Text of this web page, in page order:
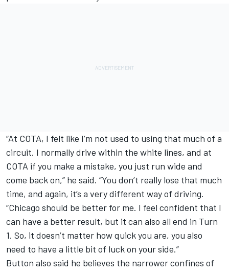
“At COTA, I felt like I’m not used to using that much of a
circuit. I normally drive within the white lines, and at
COTA if you make a mistake, you just run wide and
come back on,” he said. “You don’t really lose that much
time, and again, it’s a very different way of driving.
“Chicago should be better for me. I feel confident that I
can have a better result, but it can also all end in Turn
1. So, it doesn’t matter how quick you are, you also
need to have a little bit of luck on your side.”
Button also said he believes the narrower confines of